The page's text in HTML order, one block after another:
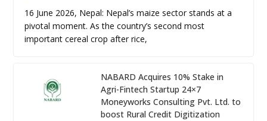
16 June 2026, Nepal: Nepal’s maize sector stands at a
pivotal moment. As the country’s second most
important cereal crop after rice,
NABARD Acquires 10% Stake in
Agri-Fintech Startup 24×7
Moneyworks Consulting Pvt. Ltd. to
boost Rural Credit Digitization